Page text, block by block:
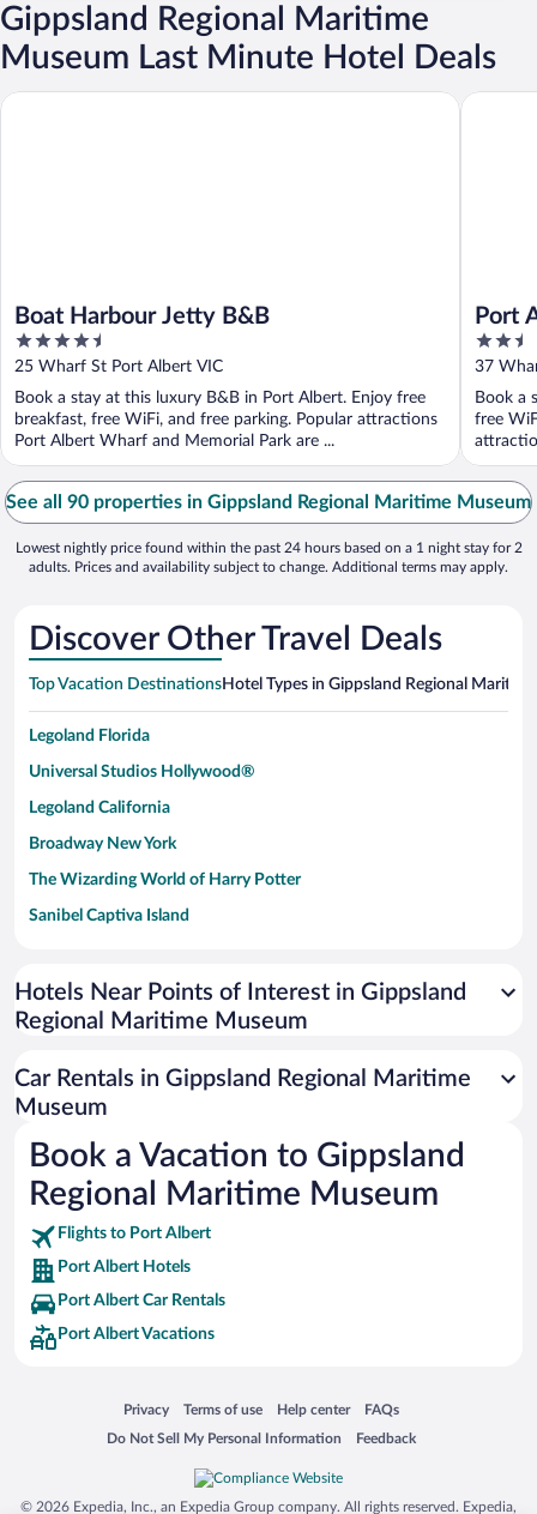
Gippsland Regional Maritime
Museum Last Minute Hotel Deals
Boat Harbour Jetty B&B
4.5
out
of
5
25 Wharf St Port Albert VIC
Book a stay at this luxury B&B in Port Albert. Enjoy free
breakfast, free WiFi, and free parking. Popular attractions
Port Albert Wharf and Memorial Park are ...
Boat Harbour Jetty B&B
Port
2.5
out
of
5
37
Book a
free
Port
See all 90 properties in Gippsland Regional Maritime Museum
Lowest nightly price found within the past 24 hours based on a 1 night stay for 2
adults. Prices and availability subject to change. Additional terms may apply.
Discover Other Travel Deals
Top Vacation DestinationsHotel Types in Gippsland Regional
Legoland Florida
Universal Studios Hollywood®
Legoland California
Broadway New York
The Wizarding World of Harry Potter
Sanibel Captiva Island
Universal Studios Florida
San Antonio SeaWorld
Australia Zoo
SeaWorld® Orlando
Tolantongo Caves
Eleuthera and Harbour Island
Biltmore Estate
Blue Lagoon
Swiss Alps
Lackland Air Force Base
Hotels Near Points of Interest in Gippsland
Regional Maritime Museum
Car Rentals in Gippsland Regional Maritime
Museum
Book a Vacation to Gippsland
Regional Maritime Museum
Flights to Port Albert
Port Albert Hotels
Port Albert Car Rentals
Port Albert Vacations
Privacy
Opens in a new window
Terms of use
Opens in a new window
Help center
Opens in a new window
FAQs
Opens in a new window
Do Not Sell My Personal Information
Opens in a new window Feedback
Opens in a new window
© 2026 Expedia, Inc., an Expedia Group company. All rights reserved. Expedia,